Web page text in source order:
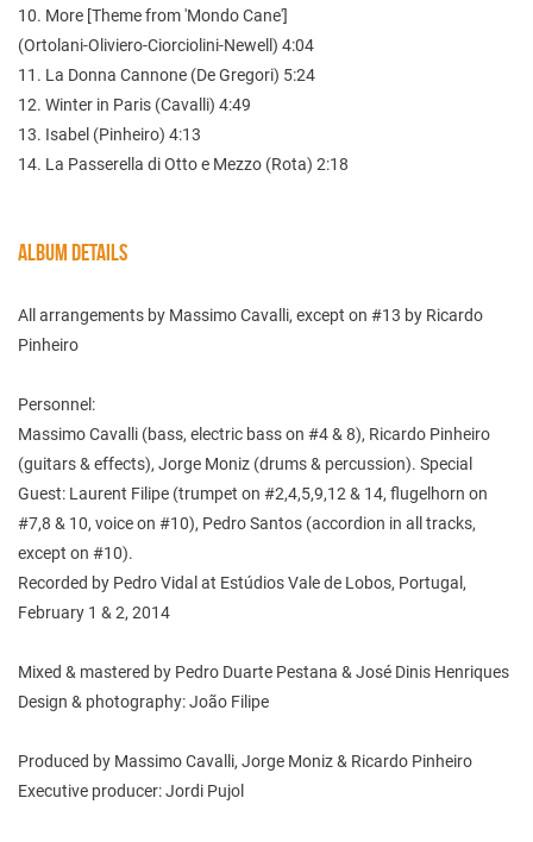
10. More [Theme from 'Mondo Cane']
(Ortolani-Oliviero-Ciorciolini-Newell) 4:04
11. La Donna Cannone (De Gregori) 5:24
12. Winter in Paris (Cavalli) 4:49
13. Isabel (Pinheiro) 4:13
14. La Passerella di Otto e Mezzo (Rota) 2:18
ALBUM DETAILS
All arrangements by Massimo Cavalli, except on #13 by Ricardo
Pinheiro
Personnel:
Massimo Cavalli (bass, electric bass on #4 & 8), Ricardo Pinheiro
(guitars & effects), Jorge Moniz (drums & percussion). Special
Guest: Laurent Filipe (trumpet on #2,4,5,9,12 & 14, flugelhorn on
#7,8 & 10, voice on #10), Pedro Santos (accordion in all tracks,
except on #10).
Recorded by Pedro Vidal at Estúdios Vale de Lobos, Portugal,
February 1 & 2, 2014
Mixed & mastered by Pedro Duarte Pestana & José Dinis Henriques
Design & photography: João Filipe
Produced by Massimo Cavalli, Jorge Moniz & Ricardo Pinheiro
Executive producer: Jordi Pujol